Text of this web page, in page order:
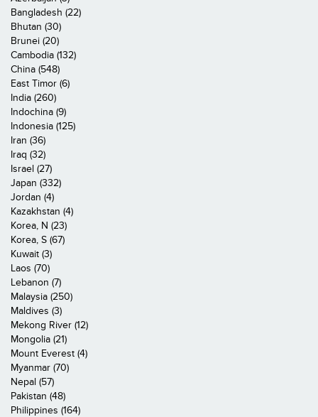
Bangladesh (22)
Bhutan (30)
Brunei (20)
Cambodia (132)
China (548)
East Timor (6)
India (260)
Indochina (9)
Indonesia (125)
Iran (36)
Iraq (32)
Israel (27)
Japan (332)
Jordan (4)
Kazakhstan (4)
Korea, N (23)
Korea, S (67)
Kuwait (3)
Laos (70)
Lebanon (7)
Malaysia (250)
Maldives (3)
Mekong River (12)
Mongolia (21)
Mount Everest (4)
Myanmar (70)
Nepal (57)
Pakistan (48)
Philippines (164)